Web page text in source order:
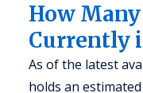
How
Currently
As of the latest
holds an